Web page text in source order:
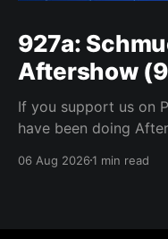
927a:
Aftershow
If you support us on
have been doing
years old) on Fridays
06 Aug 20261 min read